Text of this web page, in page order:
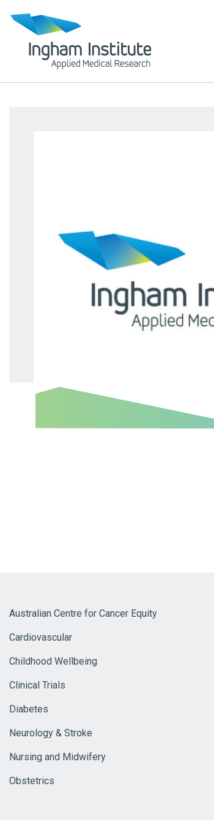
Australian Centre for Cancer Equity
Cardiovascular
Childhood Wellbeing
Clinical Trials
Diabetes
Neurology & Stroke
Nursing and Midwifery
Obstetrics